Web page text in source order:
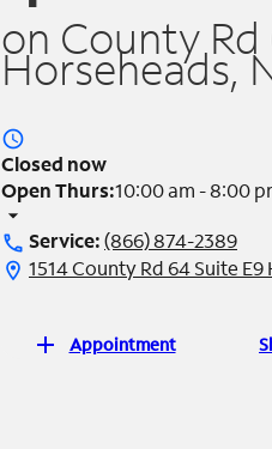
on County
Horseheads,
access_time
Closed now
Open Thurs:10:00 am - 8:00
arrow_drop_down
call Service:(866) 874-2389
location_on 1514 County Rd 64 Suite
add Appointment